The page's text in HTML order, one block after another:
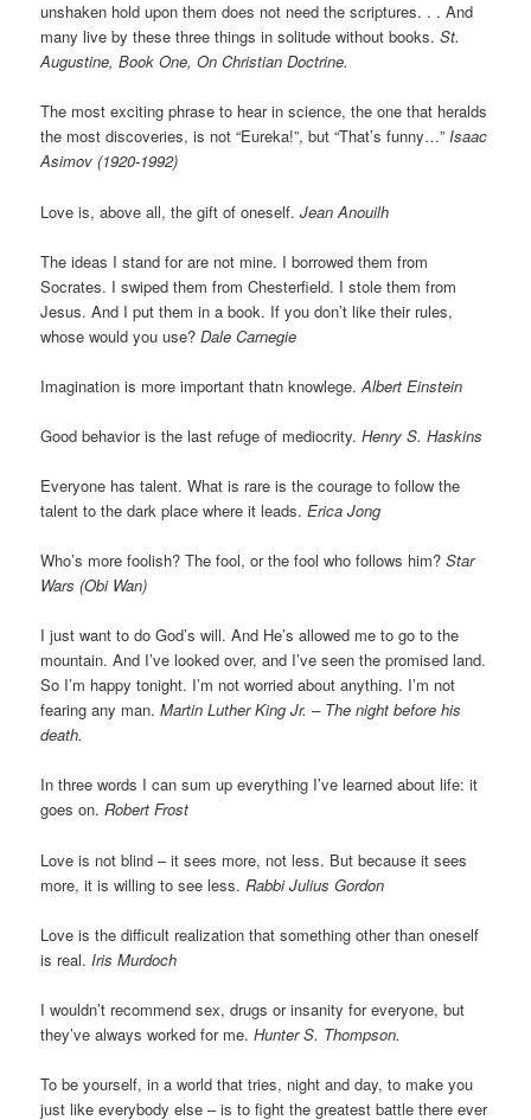
unshaken hold upon them does not need the scriptures. . . And
many live by these three things in solitude without books.St.
Augustine, Book One, On Christian Doctrine.
The most exciting phrase to hear in science, the one that heralds
the most discoveries, is not “Eureka!”, but “That’s funny…”Isaac
Asimov (1920-1992)
Love is, above all, the gift of oneself.Jean Anouilh
The ideas I stand for are not mine. I borrowed them from
Socrates. I swiped them from Chesterfield. I stole them from
Jesus. And I put them in a book. If you don’t like their rules,
whose would you use?Dale Carnegie
Imagination is more important thatn knowlege.Albert Einstein
Good behavior is the last refuge of mediocrity.Henry S. Haskins
Everyone has talent. What is rare is the courage to follow the
talent to the dark place where it leads.Erica Jong
Who’s more foolish? The fool, or the fool who follows him?Star
Wars (Obi Wan)
I just want to do God’s will. And He’s allowed me to go to the
mountain. And I’ve looked over, and I’ve seen the promised land.
So I’m happy tonight. I’m not worried about anything. I’m not
fearing any man.Martin Luther King Jr. – The night before his
death.
In three words I can sum up everything I’ve learned about life: it
goes on.Robert Frost
Love is not blind – it sees more, not less. But because it sees
more, it is willing to see less.Rabbi Julius Gordon
Love is the difficult realization that something other than oneself
is real. Iris Murdoch
I wouldn’t recommend sex, drugs or insanity for everyone, but
they’ve always worked for me.Hunter S. Thompson.
To be yourself, in a world that tries, night and day, to make you
just like everybody else – is to fight the greatest battle there ever